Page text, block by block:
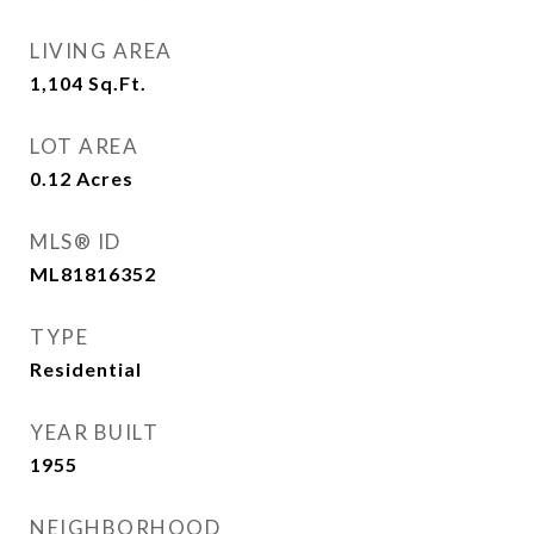
LIVING AREA
1,104 Sq.Ft.
LOT AREA
0.12 Acres
MLS® ID
ML81816352
TYPE
Residential
YEAR BUILT
1955
NEIGHBORHOOD